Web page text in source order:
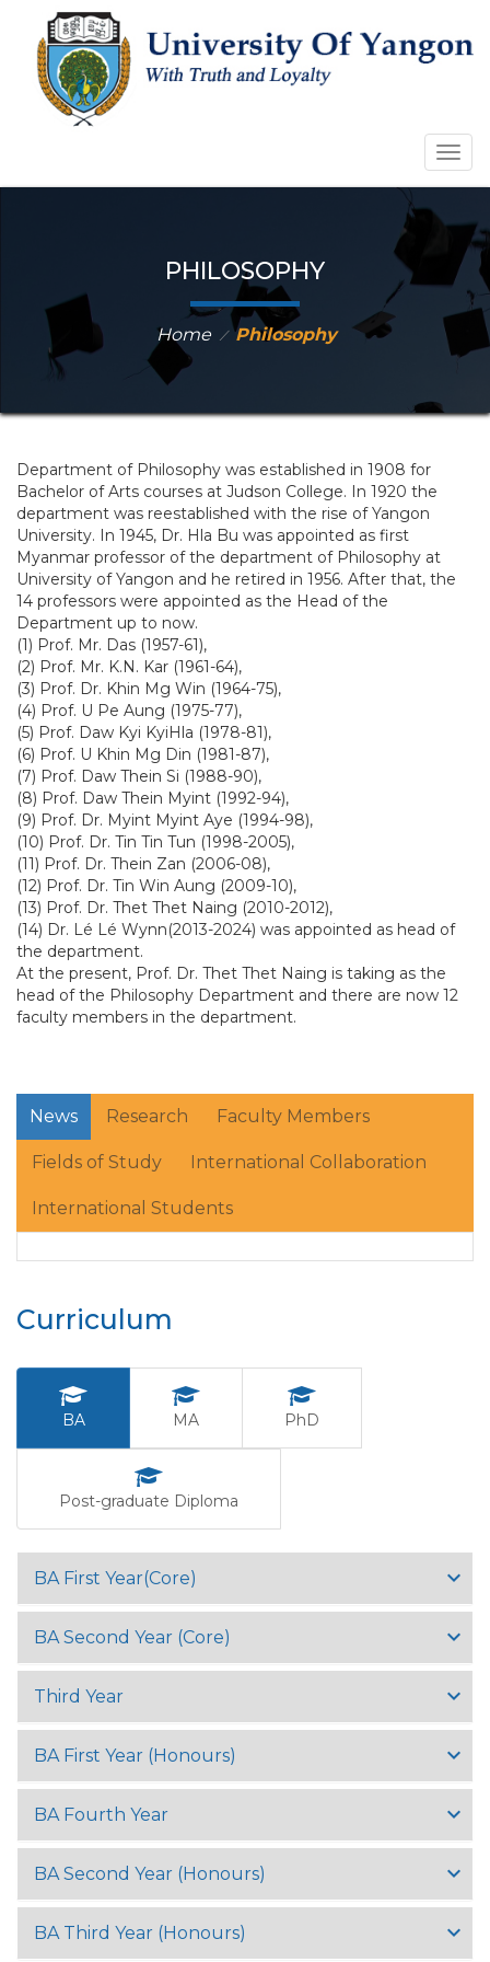
PHILOSOPHY
Home ⁄ Philosophy
Department of Philosophy was established in 1908 for
Bachelor of Arts courses at Judson College. In 1920 the
department was reestablished with the rise of Yangon
University. In 1945, Dr. Hla Bu was appointed as first
Myanmar professor of the department of Philosophy at
University of Yangon and he retired in 1956. After that, the
14 professors were appointed as the Head of the
Department up to now.
(1) Prof. Mr. Das (1957-61),
(2) Prof. Mr. K.N. Kar (1961-64),
(3) Prof. Dr. Khin Mg Win (1964-75),
(4) Prof. U Pe Aung (1975-77),
(5) Prof. Daw Kyi KyiHla (1978-81),
(6) Prof. U Khin Mg Din (1981-87),
(7) Prof. Daw Thein Si (1988-90),
(8) Prof. Daw Thein Myint (1992-94),
(9) Prof. Dr. Myint Myint Aye (1994-98),
(10) Prof. Dr. Tin Tin Tun (1998-2005),
(11) Prof. Dr. Thein Zan (2006-08),
(12) Prof. Dr. Tin Win Aung (2009-10),
(13) Prof. Dr. Thet Thet Naing (2010-2012),
(14) Dr. Lé Lé Wynn(2013-2024) was appointed as head of
the department.
At the present, Prof. Dr. Thet Thet Naing is taking as the
head of the Philosophy Department and there are now 12
faculty members in the department.
News Research Faculty Members
Fields of Study International Collaboration
International Students
Curriculum
BA MA PhD
Post-graduate Diploma
BA First Year(Core)
BA Second Year (Core)
Third Year
BA First Year (Honours)
BA Fourth Year
BA Second Year (Honours)
BA Third Year (Honours)